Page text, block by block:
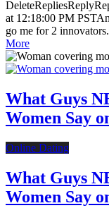
at 12:18:00 PM
go me for 2
More
What Guys
Women Say
Online Dating
What Guys
Women Say